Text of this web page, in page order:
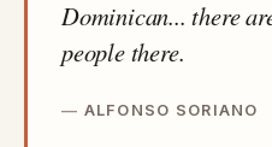
Dominican... there
people there.
ALFONSO SORIANO